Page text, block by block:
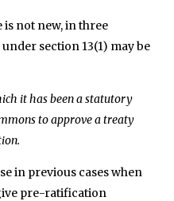
not new, in three
section 13(1) may be
it has been a statutory
to approve a treaty
in previous cases when
pre-ratification